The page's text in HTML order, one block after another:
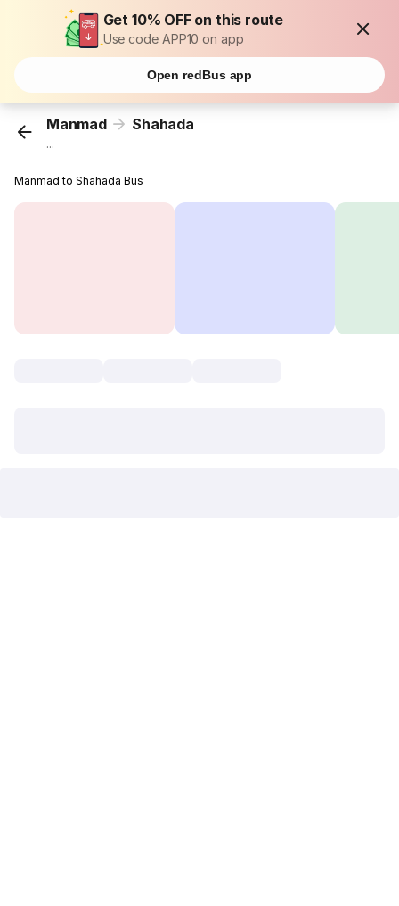
Get 10% OFF on this route
Use code APP10 on app
Open redBus app
Manmad Shahada
...
Manmad to Shahada Bus